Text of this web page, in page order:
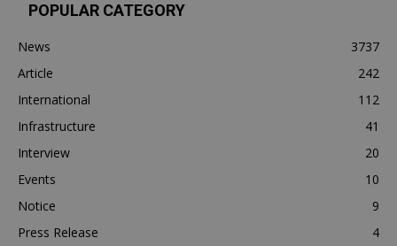
POPULAR CATEGORY
News
3737
Article
242
International
112
Infrastructure
41
Interview
20
Events
10
Notice
9
Press Release
4